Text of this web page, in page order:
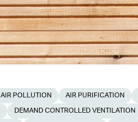
AIR POLLUTION AIR PURIFICATION
DEMAND CONTROLLED VENTILATION